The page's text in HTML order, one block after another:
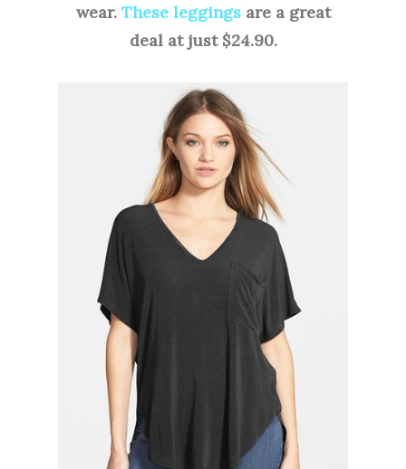
wear. These leggingsare a great
deal at just $24.90.